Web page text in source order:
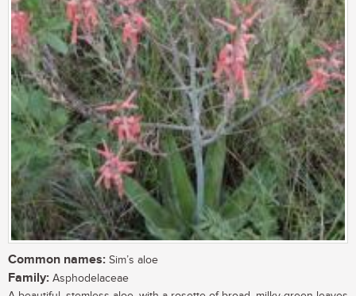
Common names: Sim’s aloe
Family: Asphodelaceae